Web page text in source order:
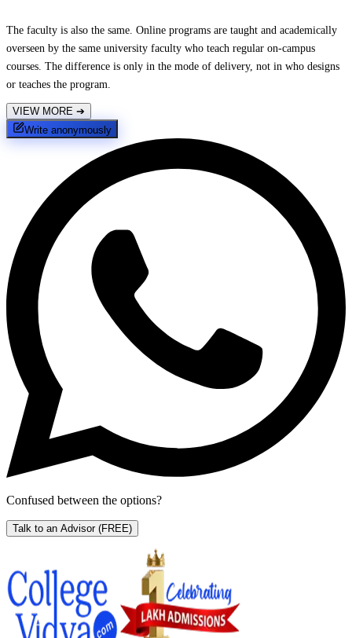
The faculty is also the same. Online programs are taught and academically
overseen by the same university faculty who teach regular on-campus
courses. The difference is only in the mode of delivery, not in who designs
or teaches the program.
VIEW MORE ➔
Write anonymously
Confused between the options?
Talk to an Advisor (FREE)